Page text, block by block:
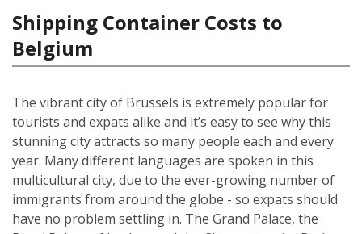
Shipping Container Costs to
Belgium
The vibrant city of Brussels is extremely popular for
tourists and expats alike and it’s easy to see why this
stunning city attracts so many people each and every
year. Many different languages are spoken in this
multicultural city, due to the ever-growing number of
immigrants from around the globe - so expats should
have no problem settling in. The Grand Palace, the